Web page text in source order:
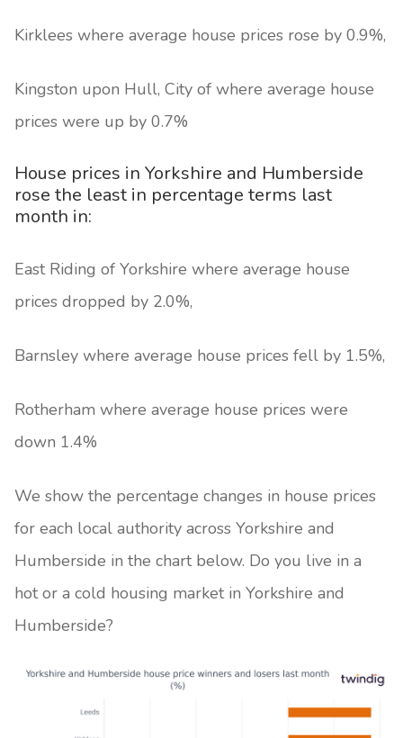
Kirklees where average house prices rose by 0.9%,
Kingston upon Hull, City of where average house
prices were up by 0.7%
House prices in Yorkshire and Humberside
rose the least in percentage terms last
month in:
East Riding of Yorkshire where average house
prices dropped by 2.0%,
Barnsley where average house prices fell by 1.5%,
Rotherham where average house prices were
down 1.4%
We show the percentage changes in house prices
for each local authority across Yorkshire and
Humberside in the chart below. Do you live in a
hot or a cold housing market in Yorkshire and
Humberside?